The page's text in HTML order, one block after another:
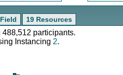
19 Resources
participants.
Instancing 2.